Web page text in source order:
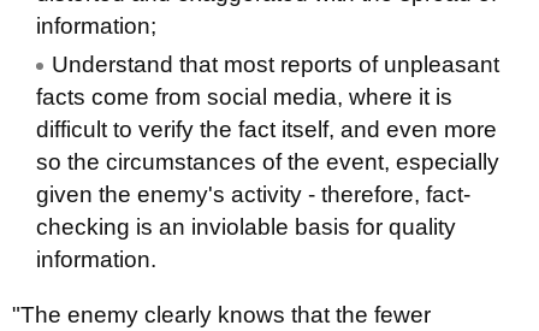
information;
Understand that most reports of unpleasant
facts come from social media, where it is
difficult to verify the fact itself, and even more
so the circumstances of the event, especially
given the enemy's activity - therefore, fact-
checking is an inviolable basis for quality
information.
"The enemy clearly knows that the fewer